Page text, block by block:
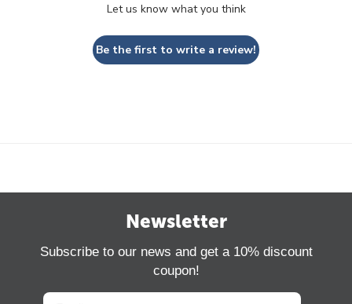
Let us know what you think
Be the first to write a review!
Newsletter
Subscribe to our news and get a 10% discount
coupon!